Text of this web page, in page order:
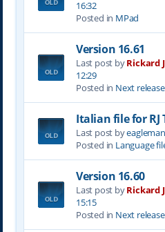
16:32
Posted in MPad
Version 16.61
Last post byRickard
12:29
Posted in Next release
Italian file for RJ
Last post byeagleman
Posted in Language
Version 16.60
Last post byRickard
15:15
Posted in Next release